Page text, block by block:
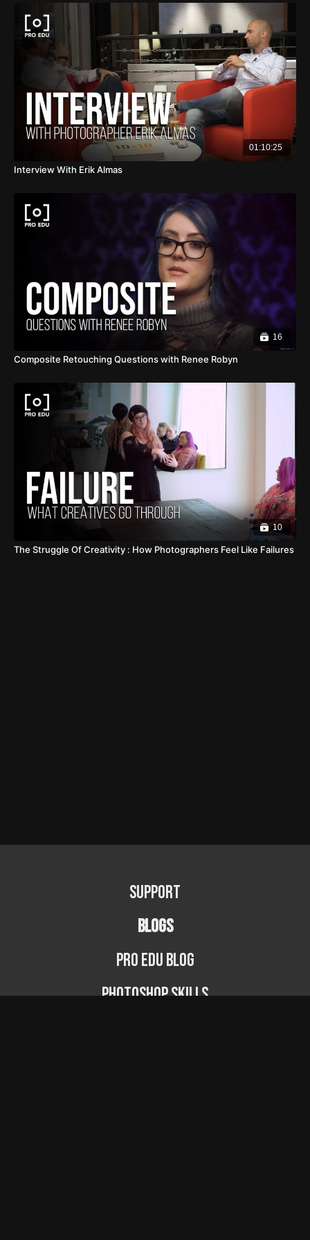
01:10:25
Interview With Erik Almas
16
Composite Retouching Questions with Renee Robyn
10
The Struggle Of Creativity : How Photographers Feel Like Failures
Support
BLOGS
PRO EDU Blog
Photoshop Skills